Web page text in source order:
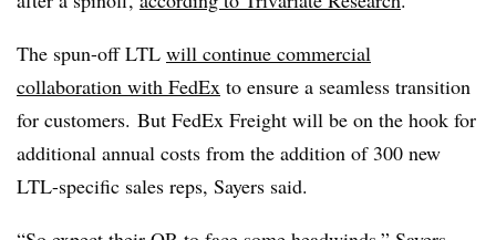
The spun-off LTL will continue commercial
collaboration with FedEx to ensure a seamless transition
for customers. But FedEx Freight will be on the hook for
additional annual costs from the addition of 300 new
LTL-specific sales reps, Sayers said.